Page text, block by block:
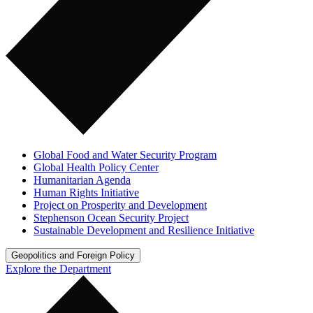
Global Food and Water Security Program
Global Health Policy Center
Humanitarian Agenda
Human Rights Initiative
Project on Prosperity and Development
Stephenson Ocean Security Project
Sustainable Development and Resilience Initiative
Geopolitics and Foreign Policy
Explore the Department